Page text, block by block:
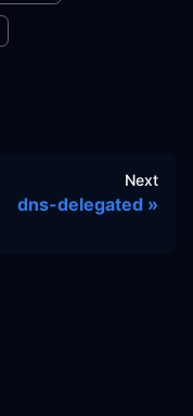
Next
dns-delegated